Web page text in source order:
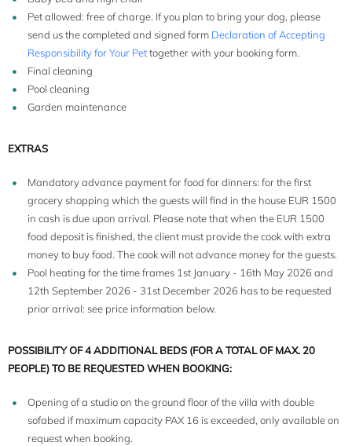
Pet allowed: free of charge. If you plan to bring your dog, please
send us the completed and signed form Declaration of Accepting
Responsibility for Your Pettogether with your booking form.
Final cleaning
Pool cleaning
Garden maintenance
EXTRAS
Mandatory advance payment for food for dinners: for the first
grocery shopping which the guests will find in the house EUR 1500
in cash is due upon arrival. Please note that when the EUR 1500
food deposit is finished, the client must provide the cook with extra
money to buy food. The cook will not advance money for the guests.
Pool heating for the time frames 1st January - 16th May 2026 and
12th September 2026 - 31st December 2026 has to be requested
prior arrival: see price information below.
POSSIBILITY OF 4 ADDITIONAL BEDS (FOR A TOTAL OF MAX. 20
PEOPLE) TO BE REQUESTED WHEN BOOKING:
Opening of a studio on the ground floor of the villa with double
sofabed if maximum capacity PAX 16 is exceeded, only available on
request when booking.